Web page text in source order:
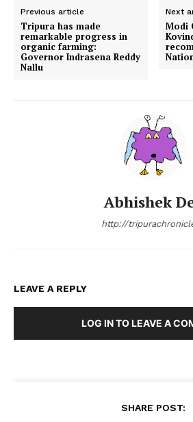
Previous article
Tripura has made
remarkable progress in
organic farming:
Governor Indrasena Reddy
Nallu
Next
Modi
Abhishek
http://
LEAVE A REPLY
LOG IN TO LEAVE A
SHARE POST: